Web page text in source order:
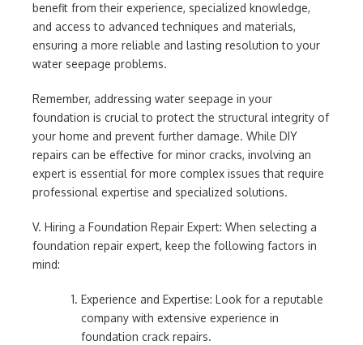
benefit from their experience, specialized knowledge,
and access to advanced techniques and materials,
ensuring a more reliable and lasting resolution to your
water seepage problems.
Remember, addressing water seepage in your
foundation is crucial to protect the structural integrity of
your home and prevent further damage. While DIY
repairs can be effective for minor cracks, involving an
expert is essential for more complex issues that require
professional expertise and specialized solutions.
V. Hiring a Foundation Repair Expert: When selecting a
foundation repair expert, keep the following factors in
mind:
Experience and Expertise: Look for a reputable
company with extensive experience in
foundation crack repairs.